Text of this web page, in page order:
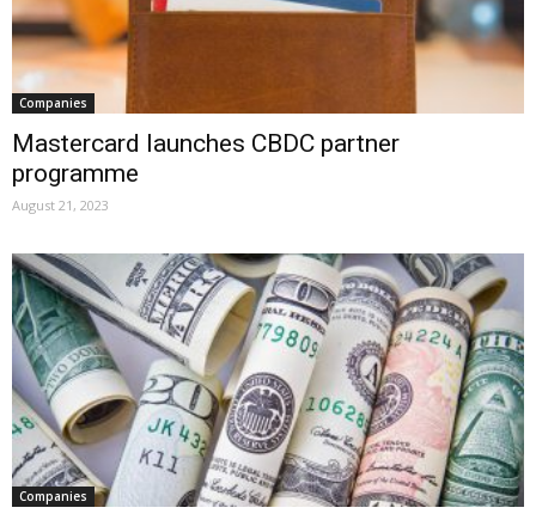
Companies
Mastercard launches CBDC partner
programme
August 21, 2023
Companies